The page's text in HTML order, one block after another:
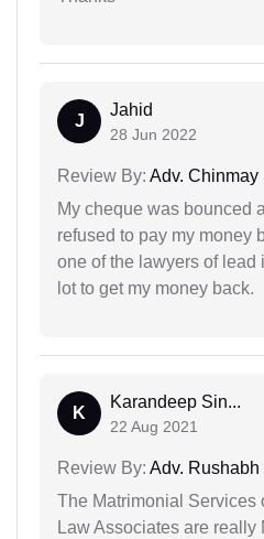
J
Jahid
28 Jun 2022
Review By: Adv. Chinmay
My cheque was bounced
refused to pay my money
one of the lawyers of lead
lot to get my money back.
K
Karandeep Sin...
22 Aug 2021
Review By: Adv. Rushabh
The Matrimonial Services
Law Associates are really